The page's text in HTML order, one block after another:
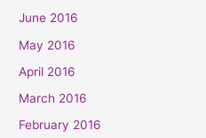
June 2016
May 2016
April 2016
March 2016
February 2016